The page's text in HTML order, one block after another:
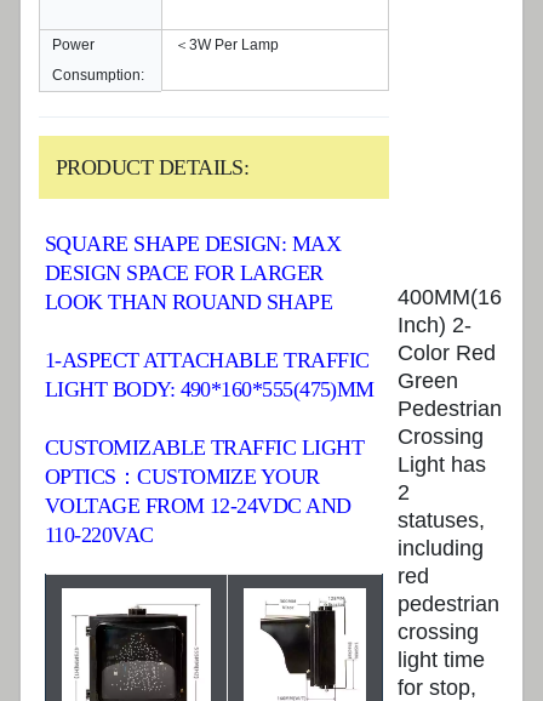
Power
Consumption:
＜3W Per Lamp
PRODUCT DETAILS:
SQUARE SHAPE DESIGN: MAX
DESIGN SPACE FOR LARGER
LOOK THAN ROUAND SHAPE
1-ASPECT ATTACHABLE TRAFFIC
LIGHT BODY: 490*160*555(475)MM
CUSTOMIZABLE TRAFFIC LIGHT
OPTICS：CUSTOMIZE YOUR
VOLTAGE FROM 12-24VDC AND
110-220VAC
400MM(16
Inch) 2-
Color Red
Green
Pedestrian
Crossing
Light has
2
statuses,
including
red
pedestrian
crossing
light time
for stop,